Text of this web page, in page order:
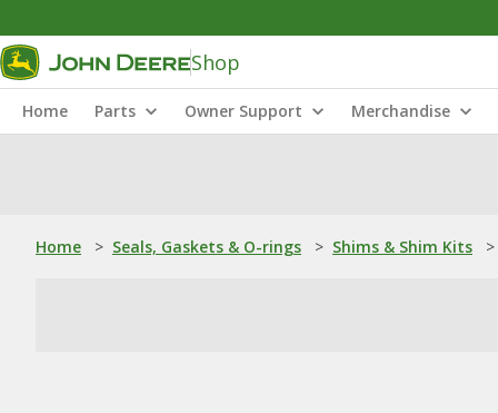
Shop
Home Parts Owner Support Merchandise
Home > Seals, Gaskets & O-rings > Shims & Shim Kits >